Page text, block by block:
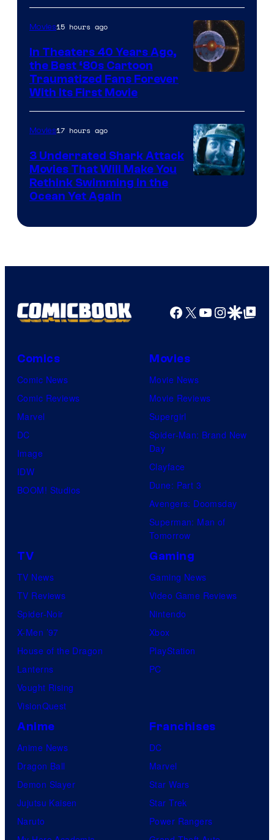
Movies15 hours ago
In Theaters 40 Years Ago,
the Best ‘80s Cartoon
Traumatized Fans Forever
With Its First Movie
Movies17 hours ago
3 Underrated Shark Attack
Movies That Will Make You
Rethink Swimming in the
Ocean Yet Again
Facebook
X YouTube
GoogleGoogle Top
Comics
Comic News
Comic Reviews
Marvel
DC
Image
IDW
BOOM! Studios
Movies
Movie News
Movie Reviews
Supergirl
Spider-Man: Brand New
Day
Clayface
Dune: Part 3
Avengers: Doomsday
Superman: Man of
Tomorrow
TV
TV News
TV Reviews
Spider-Noir
X-Men ’97
House of the Dragon
Lanterns
Vought Rising
VisionQuest
Gaming
Gaming News
Video Game Reviews
Nintendo
Xbox
PlayStation
PC
Anime
Anime News
Dragon Ball
Demon Slayer
Jujutsu Kaisen
Naruto
Franchises
DC
Marvel
Star Wars
Star Trek
Power Rangers